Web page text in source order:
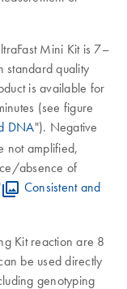
Mini Kit is 7–
standard quality
is available for
(see figure
DNA"). Negative
not amplified,
absence of
Consistent and
Kit reaction are 8
be used directly
genotyping